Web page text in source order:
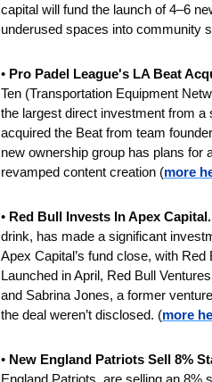
capital will fund the launch of 4–6
underused spaces into community
• Pro Padel League's LA Beat
Ten (Transportation Equipment
the largest direct investment from a
acquired the Beat from team
new ownership group has plans for
revamped content creation (more
• Red Bull Invests In Apex Capital.
drink, has made a significant
Apex Capital’s fund close, with
Launched in April, Red Bull
and Sabrina Jones, a former
the deal weren’t disclosed. (more
• New England Patriots Sell 8%
England Patriots, are selling an 8%